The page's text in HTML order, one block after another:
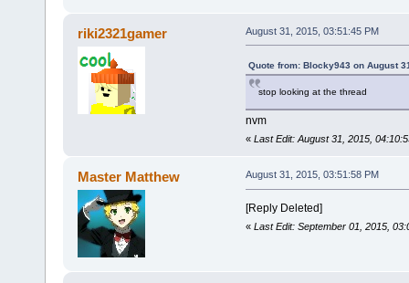
riki2321gamer August 31, 2015, 03:51:45 PM
Quote from: Blocky943 on August
stop looking at the thread
nvm
« Last Edit: August 31, 2015,
Master Matthew August 31, 2015, 03:51:58 PM
[Reply Deleted]
« Last Edit: September 01, 2015,